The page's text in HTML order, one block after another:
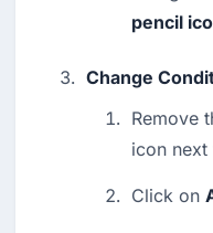
pencil
Change
Remove
icon next
Click on